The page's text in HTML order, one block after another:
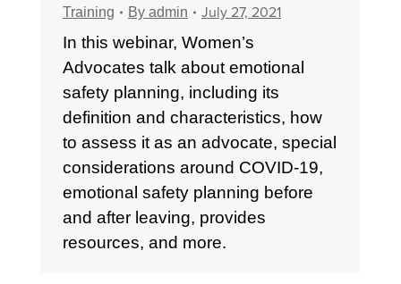
Training By admin July 27, 2021
In this webinar, Women’s
Advocates talk about emotional
safety planning, including its
definition and characteristics, how
to assess it as an advocate, special
considerations around COVID-19,
emotional safety planning before
and after leaving, provides
resources, and more.